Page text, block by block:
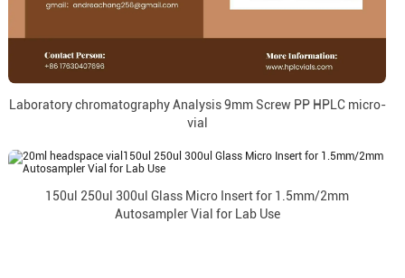
Laboratory chromatography Analysis 9mm Screw PP HPLC micro-
vial
150ul 250ul 300ul Glass Micro Insert for 1.5mm/2mm
Autosampler Vial for Lab Use